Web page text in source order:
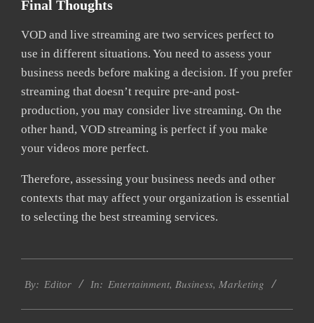
Final Thoughts
VOD and live streaming are two services perfect to
use in different situations. You need to assess your
business needs before making a decision. If you prefer
streaming that doesn’t require pre-and post-
production, you may consider live streaming. On the
other hand, VOD streaming is perfect if you make
your videos more perfect.
Therefore, assessing your business needs and other
contexts that may affect your organization is essential
to selecting the best streaming services.
03-
By: Editor In: Entertainment, Business, Marketing